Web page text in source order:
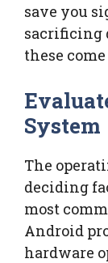
save you
sacrificing
these
System
The
deciding
most
Android
hardware